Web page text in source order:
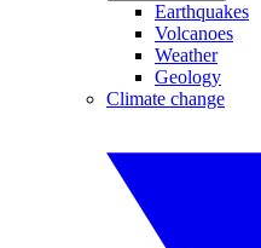
Earthquakes
Volcanoes
Weather
Geology
Climate change